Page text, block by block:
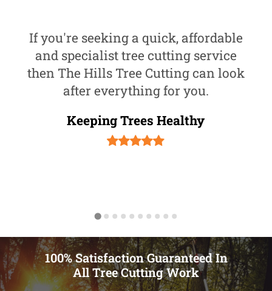
If you're seeking a quick, affordable
and specialist tree cutting service
then The Hills Tree Cutting can look
after everything for you.
Keeping Trees Healthy
100% Satisfaction Guaranteed In
All Tree Cutting Work